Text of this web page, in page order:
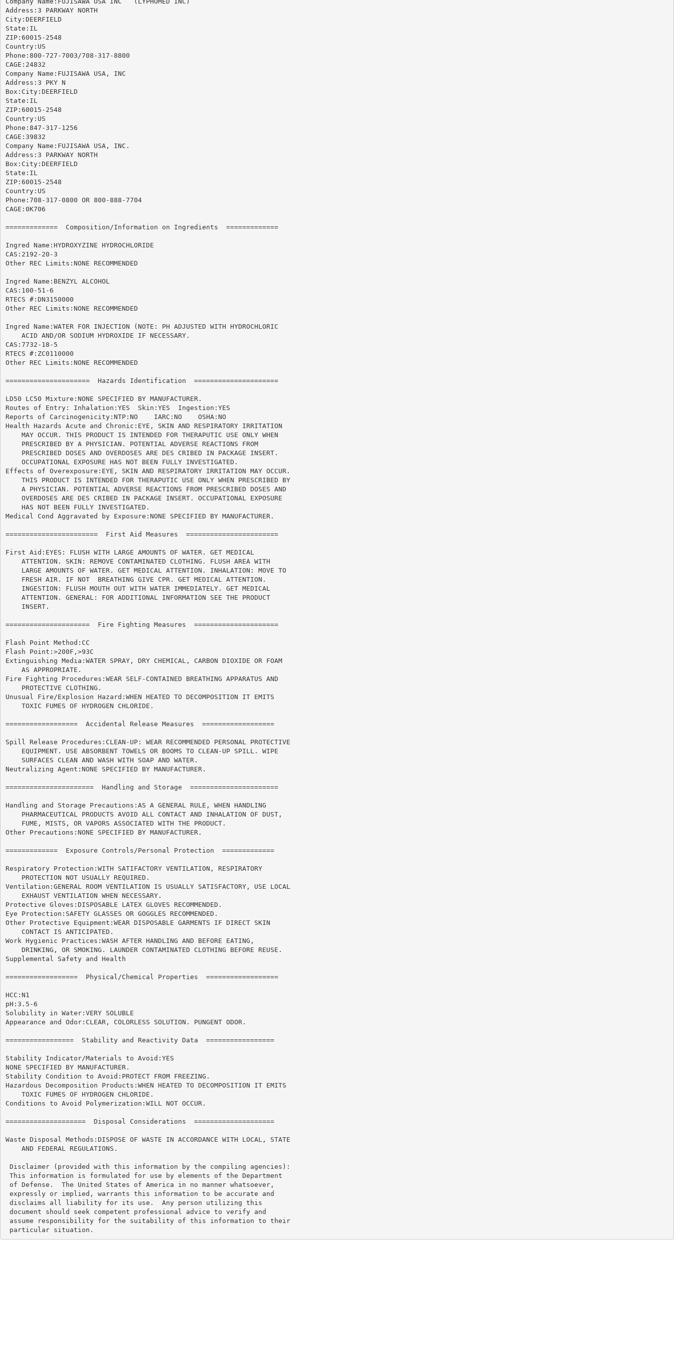
Address:3 PARKWAY NORTH
City:DEERFIELD
State:IL
ZIP:60015-2548
Country:US
Phone:800-727-7003/708-317-8800
CAGE:24832
Company Name:FUJISAWA USA, INC
Address:3 PKY N
Box:City:DEERFIELD
State:IL
ZIP:60015-2548
Country:US
Phone:847-317-1256
CAGE:39832
Company Name:FUJISAWA USA, INC.
Address:3 PARKWAY NORTH
Box:City:DEERFIELD
State:IL
ZIP:60015-2548
Country:US
Phone:708-317-0800 OR 800-888-7704
CAGE:0K706
=============  Composition/Information on Ingredients  =============
Ingred Name:HYDROXYZINE HYDROCHLORIDE
CAS:2192-20-3
Other REC Limits:NONE RECOMMENDED
Ingred Name:BENZYL ALCOHOL
CAS:100-51-6
RTECS #:DN3150000
Other REC Limits:NONE RECOMMENDED
Ingred Name:WATER FOR INJECTION (NOTE: PH ADJUSTED WITH HYDROCHLORIC
    ACID AND/OR SODIUM HYDROXIDE IF NECESSARY.
CAS:7732-18-5
RTECS #:ZC0110000
Other REC Limits:NONE RECOMMENDED
=====================  Hazards Identification  =====================
LD50 LC50 Mixture:NONE SPECIFIED BY MANUFACTURER.
Routes of Entry: Inhalation:YES  Skin:YES  Ingestion:YES
Reports of Carcinogenicity:NTP:NO    IARC:NO	OSHA:NO
Health Hazards Acute and Chronic:EYE, SKIN AND RESPIRATORY IRRITATION
    MAY OCCUR. THIS PRODUCT IS INTENDED FOR THERAPUTIC USE ONLY WHEN
    PRESCRIBED BY A PHYSICIAN. POTENTIAL ADVERSE REACTIONS FROM
    PRESCRIBED DOSES AND OVERDOSES ARE DES CRIBED IN PACKAGE INSERT.
    OCCUPATIONAL EXPOSURE HAS NOT BEEN FULLY INVESTIGATED.
Effects of Overexposure:EYE, SKIN AND RESPIRATORY IRRITATION MAY OCCUR.
    THIS PRODUCT IS INTENDED FOR THERAPUTIC USE ONLY WHEN PRESCRIBED BY
    A PHYSICIAN. POTENTIAL ADVERSE REACTIONS FROM PRESCRIBED DOSES AND
    OVERDOSES ARE DES CRIBED IN PACKAGE INSERT. OCCUPATIONAL EXPOSURE
    HAS NOT BEEN FULLY INVESTIGATED.
Medical Cond Aggravated by Exposure:NONE SPECIFIED BY MANUFACTURER.
=======================  First Aid Measures  =======================
First Aid:EYES: FLUSH WITH LARGE AMOUNTS OF WATER. GET MEDICAL
    ATTENTION. SKIN: REMOVE CONTAMINATED CLOTHING. FLUSH AREA WITH
    LARGE AMOUNTS OF WATER. GET MEDICAL ATTENTION. INHALATION: MOVE TO
    FRESH AIR. IF NOT  BREATHING GIVE CPR. GET MEDICAL ATTENTION.
    INGESTION: FLUSH MOUTH OUT WITH WATER IMMEDIATELY. GET MEDICAL
    ATTENTION. GENERAL: FOR ADDITIONAL INFORMATION SEE THE PRODUCT
    INSERT.
=====================  Fire Fighting Measures  =====================
Flash Point Method:CC
Flash Point:>200F,>93C
Extinguishing Media:WATER SPRAY, DRY CHEMICAL, CARBON DIOXIDE OR FOAM
    AS APPROPRIATE.
Fire Fighting Procedures:WEAR SELF-CONTAINED BREATHING APPARATUS AND
    PROTECTIVE CLOTHING.
Unusual Fire/Explosion Hazard:WHEN HEATED TO DECOMPOSITION IT EMITS
    TOXIC FUMES OF HYDROGEN CHLORIDE.
==================  Accidental Release Measures  ==================
Spill Release Procedures:CLEAN-UP: WEAR RECOMMENDED PERSONAL PROTECTIVE
    EQUIPMENT. USE ABSORBENT TOWELS OR BOOMS TO CLEAN-UP SPILL. WIPE
    SURFACES CLEAN AND WASH WITH SOAP AND WATER.
Neutralizing Agent:NONE SPECIFIED BY MANUFACTURER.
======================	Handling and Storage  ======================
Handling and Storage Precautions:AS A GENERAL RULE, WHEN HANDLING
    PHARMACEUTICAL PRODUCTS AVOID ALL CONTACT AND INHALATION OF DUST,
    FUME, MISTS, OR VAPORS ASSOCIATED WITH THE PRODUCT.
Other Precautions:NONE SPECIFIED BY MANUFACTURER.
=============  Exposure Controls/Personal Protection  =============
Respiratory Protection:WITH SATIFACTORY VENTILATION, RESPIRATORY
    PROTECTION NOT USUALLY REQUIRED.
Ventilation:GENERAL ROOM VENTILATION IS USUALLY SATISFACTORY, USE LOCAL
    EXHAUST VENTILATION WHEN NECESSARY.
Protective Gloves:DISPOSABLE LATEX GLOVES RECOMMENDED.
Eye Protection:SAFETY GLASSES OR GOGGLES RECOMMENDED.
Other Protective Equipment:WEAR DISPOSABLE GARMENTS IF DIRECT SKIN
    CONTACT IS ANTICIPATED.
Work Hygienic Practices:WASH AFTER HANDLING AND BEFORE EATING,
    DRINKING, OR SMOKING. LAUNDER CONTAMINATED CLOTHING BEFORE REUSE.
Supplemental Safety and Health
==================  Physical/Chemical Properties  ==================
HCC:N1
pH:3.5-6
Solubility in Water:VERY SOLUBLE
Appearance and Odor:CLEAR, COLORLESS SOLUTION. PUNGENT ODOR.
=================  Stability and Reactivity Data  =================
Stability Indicator/Materials to Avoid:YES
NONE SPECIFIED BY MANUFACTURER.
Stability Condition to Avoid:PROTECT FROM FREEZING.
Hazardous Decomposition Products:WHEN HEATED TO DECOMPOSITION IT EMITS
    TOXIC FUMES OF HYDROGEN CHLORIDE.
Conditions to Avoid Polymerization:WILL NOT OCCUR.
====================  Disposal Considerations  ====================
Waste Disposal Methods:DISPOSE OF WASTE IN ACCORDANCE WITH LOCAL, STATE
    AND FEDERAL REGULATIONS.
Disclaimer (provided with this information by the compiling agencies):
This information is formulated for use by elements of the Department
of Defense.  The United States of America in no manner whatsoever,
expressly or implied, warrants this information to be accurate and
disclaims all liability for its use.  Any person utilizing this
document should seek competent professional advice to verify and
assume responsibility for the suitability of this information to their